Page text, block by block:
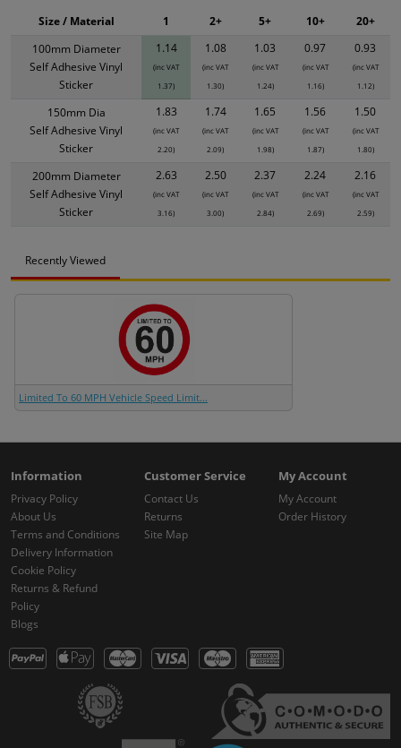
100mm Diameter
Self Adhesive Vinyl
Sticker
1.14
(inc VAT
1.37)
1.08
(inc VAT
1.30)
1.03
(inc VAT
1.24)
0.97
(inc VAT
1.16)
0.93
(inc VAT
1.12)
150mm Dia
Self Adhesive Vinyl
Sticker
1.83
(inc VAT
2.20)
1.74
(inc VAT
2.09)
1.65
(inc VAT
1.98)
1.56
(inc VAT
1.87)
1.50
(inc VAT
1.80)
200mm Diameter
Self Adhesive Vinyl
Sticker
2.63
(inc VAT
3.16)
2.50
(inc VAT
3.00)
2.37
(inc VAT
2.84)
2.24
(inc VAT
2.69)
2.16
(inc VAT
2.59)
Size / Material 1 2+ 5+ 10+ 20+
Recently Viewed
Limited To 60 MPH Vehicle Speed Limit...
Information
Privacy Policy
About Us
Terms and Conditions
Delivery Information
Cookie Policy
Returns & Refund
Policy
Blogs
Customer Service
Contact Us
Returns
Site Map
My Account
My Account
Order History